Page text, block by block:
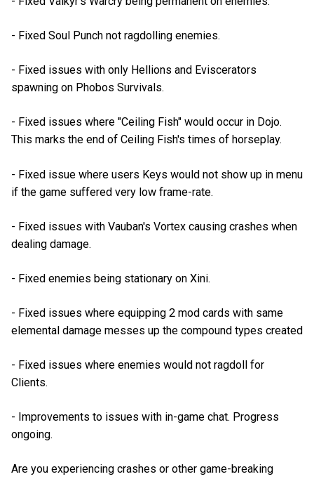
- Fixed Soul Punch not ragdolling enemies.
- Fixed issues with only Hellions and Eviscerators
spawning on Phobos Survivals.
- Fixed issues where "Ceiling Fish" would occur in Dojo.
This marks the end of Ceiling Fish's times of horseplay.
- Fixed issue where users Keys would not show up in menu
if the game suffered very low frame-rate.
- Fixed issues with Vauban's Vortex causing crashes when
dealing damage.
- Fixed enemies being stationary on Xini.
- Fixed issues where equipping 2 mod cards with same
elemental damage messes up the compound types created
- Fixed issues where enemies would not ragdoll for
Clients.
- Improvements to issues with in-game chat. Progress
ongoing.
Are you experiencing crashes or other game-breaking